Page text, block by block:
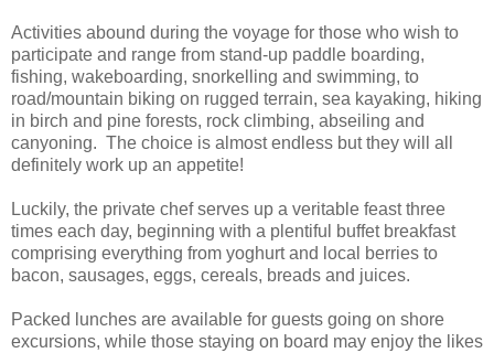
Activities abound during the voyage for those who wish to
participate and range from stand-up paddle boarding,
fishing, wakeboarding, snorkelling and swimming, to
road/mountain biking on rugged terrain, sea kayaking, hiking
in birch and pine forests, rock climbing, abseiling and
canyoning. The choice is almost endless but they will all
definitely work up an appetite!
Luckily, the private chef serves up a veritable feast three
times each day, beginning with a plentiful buffet breakfast
comprising everything from yoghurt and local berries to
bacon, sausages, eggs, cereals, breads and juices.
Packed lunches are available for guests going on shore
excursions, while those staying on board may enjoy the likes